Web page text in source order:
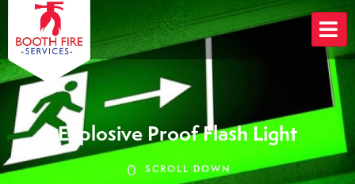
content
Explosive Proof Flash Light
SCROLL DOWN